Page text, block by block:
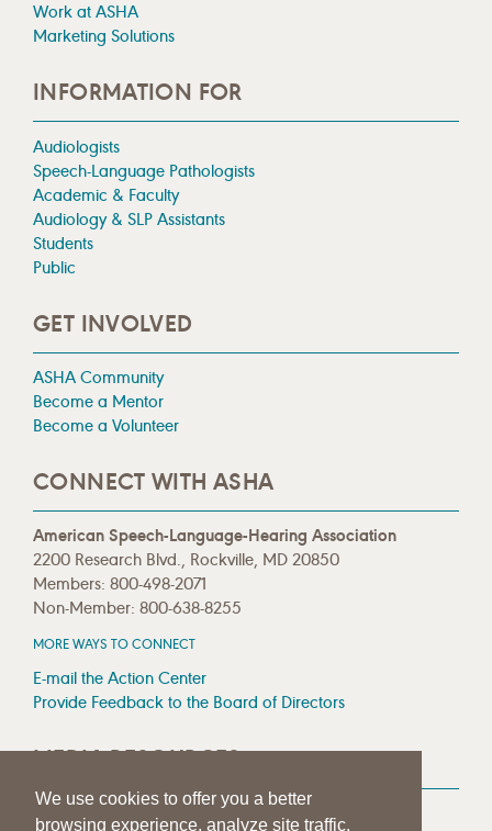
We use cookies to offer you a better
browsing experience, analyze site traffic,
Work at ASHA
Marketing Solutions
INFORMATION FOR
Audiologists
Speech-Language Pathologists
Academic & Faculty
Audiology & SLP Assistants
Students
Public
GET INVOLVED
ASHA Community
Become a Mentor
Become a Volunteer
CONNECT WITH ASHA
American Speech-Language-Hearing Association
2200 Research Blvd., Rockville, MD 20850
Members: 800-498-2071
Non-Member: 800-638-8255
MORE WAYS TO CONNECT
E-mail the Action Center
Provide Feedback to the Board of Directors
MEDIA RESOURCES